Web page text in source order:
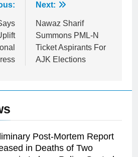
Next:
Nawaz Sharif
Summons PML-N
Ticket Aspirants For
AJK Elections
Post-Mortem Report
in Deaths of Two